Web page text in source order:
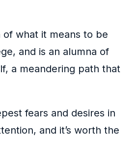
what it means to be
and is an alumna of
a meandering path that
fears and desires in
and it’s worth the